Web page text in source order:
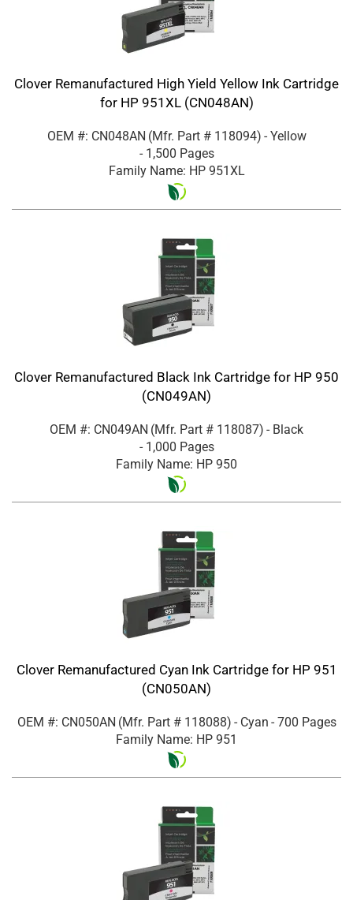
Clover Remanufactured High Yield Yellow Ink Cartridge
for HP 951XL (CN048AN)
OEM #: CN048AN (Mfr. Part # 118094) - Yellow
- 1,500 Pages
Family Name: HP 951XL
Clover Remanufactured Black Ink Cartridge for HP 950
(CN049AN)
OEM #: CN049AN (Mfr. Part # 118087) - Black
- 1,000 Pages
Family Name: HP 950
Clover Remanufactured Cyan Ink Cartridge for HP 951
(CN050AN)
OEM #: CN050AN (Mfr. Part # 118088) - Cyan - 700 Pages
Family Name: HP 951